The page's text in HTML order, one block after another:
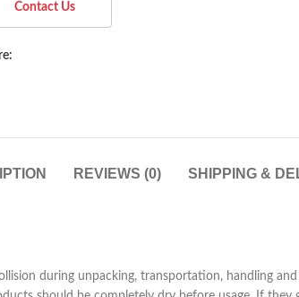
Contact Us
REVIEWS (0) SHIPPING &
during unpacking, transportation, handling